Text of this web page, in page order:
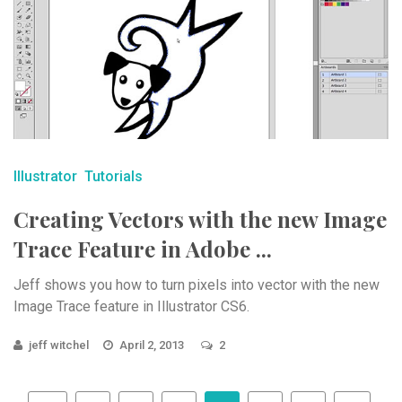
Illustrator Tutorials
Creating Vectors with the new Image
Trace Feature in Adobe ...
Jeff shows you how to turn pixels into vector with the new
Image Trace feature in Illustrator CS6.
jeff witchel April 2, 2013 2